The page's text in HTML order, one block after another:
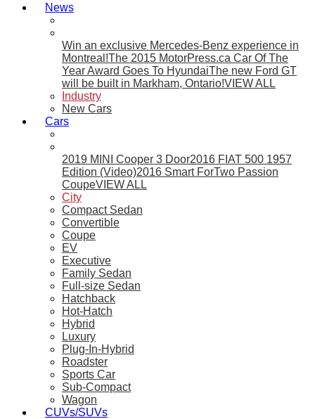
News
Win an exclusive Mercedes-Benz experience in
Montreal!The 2015 MotorPress.ca Car Of The
Year Award Goes To HyundaiThe new Ford GT
will be built in Markham, Ontario!VIEW ALL
Industry
New Cars
Cars
2019 MINI Cooper 3 Door2016 FIAT 500 1957
Edition (Video)2016 Smart ForTwo Passion
CoupeVIEW ALL
City
Compact Sedan
Convertible
Coupe
EV
Executive
Family Sedan
Full-size Sedan
Hatchback
Hot-Hatch
Hybrid
Luxury
Plug-In-Hybrid
Roadster
Sports Car
Sub-Compact
Wagon
CUVs/SUVs